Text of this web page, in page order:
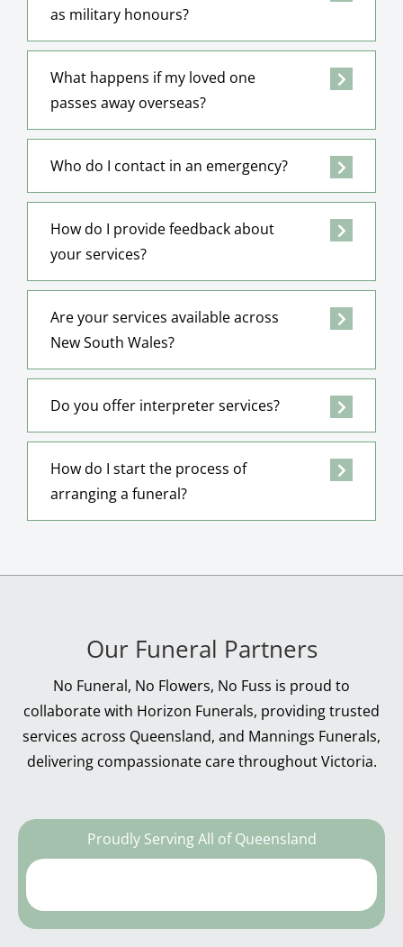
as military honours?
What happens if my loved one
passes away overseas?
Who do I contact in an emergency?
How do I provide feedback about
your services?
Are your services available across
New South Wales?
Do you offer interpreter services?
How do I start the process of
arranging a funeral?
Our Funeral Partners
No Funeral, No Flowers, No Fuss is proud to
collaborate with Horizon Funerals, providing trusted
services across Queensland, and Mannings Funerals,
delivering compassionate care throughout Victoria.
Proudly Serving All of Queensland